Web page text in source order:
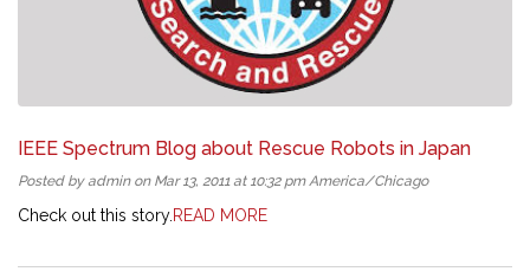
IEEE Spectrum Blog about Rescue Robots in Japan
Posted by admin on Mar 13, 2011 at 10:32 pm America/Chicago
Check out this story. READ MORE